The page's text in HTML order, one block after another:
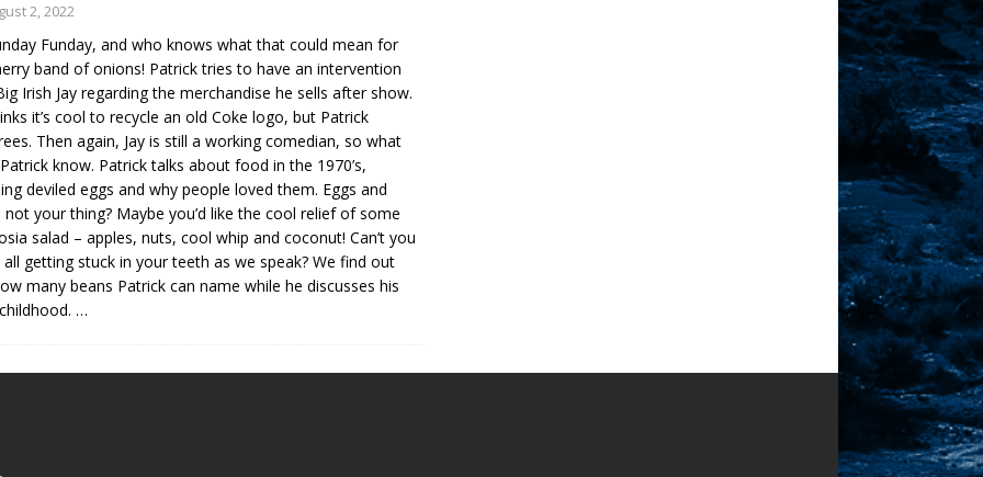
2, 2022
Funday, and who knows what that could mean for
band of onions! Patrick tries to have an intervention
Irish Jay regarding the merchandise he sells after show.
it’s cool to recycle an old Coke logo, but Patrick
Then again, Jay is still a working comedian, so what
know. Patrick talks about food in the 1970’s,
deviled eggs and why people loved them. Eggs and
your thing? Maybe you’d like the cool relief of some
salad – apples, nuts, cool whip and coconut! Can’t you
getting stuck in your teeth as we speak? We find out
many beans Patrick can name while he discusses his
…